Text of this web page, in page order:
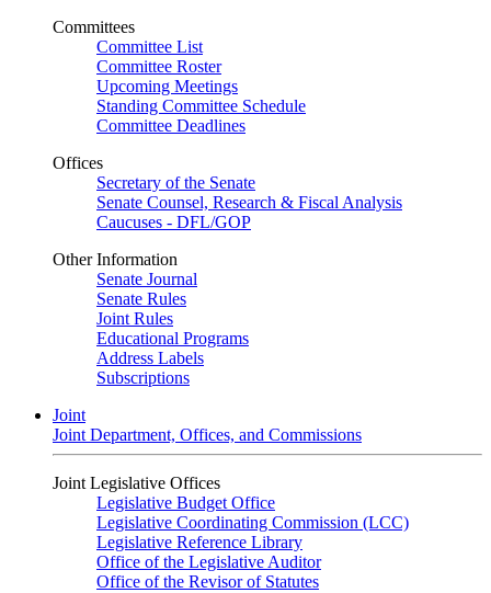
Committees
Committee List
Committee Roster
Upcoming Meetings
Standing Committee Schedule
Committee Deadlines
Offices
Secretary of the Senate
Senate Counsel, Research & Fiscal Analysis
Caucuses - DFL/GOP
Other Information
Senate Journal
Senate Rules
Joint Rules
Educational Programs
Address Labels
Subscriptions
Joint
Joint Department, Offices, and Commissions
Joint Legislative Offices
Legislative Budget Office
Legislative Coordinating Commission (LCC)
Legislative Reference Library
Office of the Legislative Auditor
Office of the Revisor of Statutes